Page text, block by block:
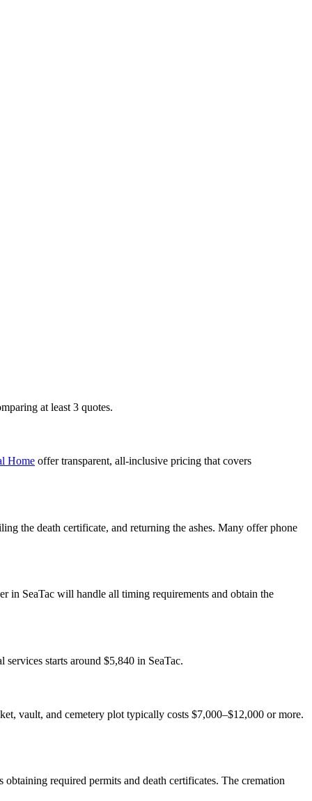
at least 3 quotes.
Home offer transparent, all-inclusive pricing that covers
the death certificate, and returning the ashes. Many offer phone
in SeaTac will handle all timing requirements and obtain the
starts around $5,840 in SeaTac.
vault, and cemetery plot typically costs $7,000–$12,000 or more.
required permits and death certificates. The cremation